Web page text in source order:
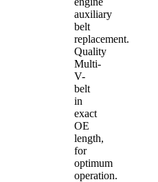
auxiliary
belt
replacement.
Quality
Multi-
V-
belt
in
exact
OE
length,
for
optimum
operation.